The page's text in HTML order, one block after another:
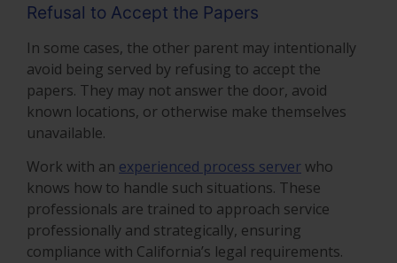
Refusal to Accept the Papers
In some cases, the other parent may intentionally
avoid being served by refusing to accept the
papers. They may not answer the door, avoid
known locations, or otherwise make themselves
unavailable.
Work with an experienced process serverwho
knows how to handle such situations. These
professionals are trained to approach service
professionally and strategically, ensuring
compliance with California’s legal requirements.